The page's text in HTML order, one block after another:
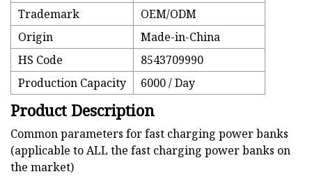
Trademark
OEM/ODM
Origin
Made-in-China
HS Code
8543709990
Production Capacity
6000 / Day
Product Description
Common parameters for fast charging power banks
(applicable to ALL the fast charging power banks on
the market)